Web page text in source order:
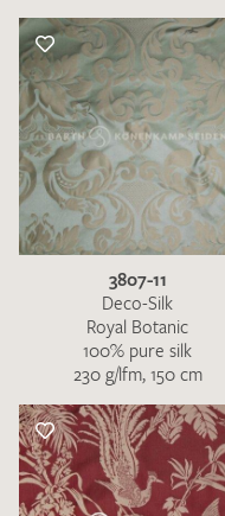
3807-11
Deco-Silk
Royal Botanic
100% pure silk
230 g/lfm, 150 cm